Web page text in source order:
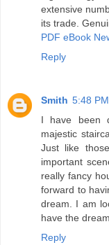
extensive
its trade.
PDF eBook
Reply
Smith 5:48 PM
I have been
majestic
Just like
important
really fancy
forward to
dream. I am
have the
Reply